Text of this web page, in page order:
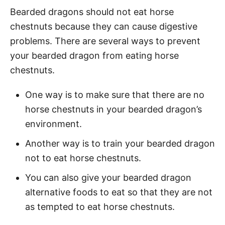
Bearded dragons should not eat horse
chestnuts because they can cause digestive
problems. There are several ways to prevent
your bearded dragon from eating horse
chestnuts.
One way is to make sure that there are no
horse chestnuts in your bearded dragon’s
environment.
Another way is to train your bearded dragon
not to eat horse chestnuts.
You can also give your bearded dragon
alternative foods to eat so that they are not
as tempted to eat horse chestnuts.